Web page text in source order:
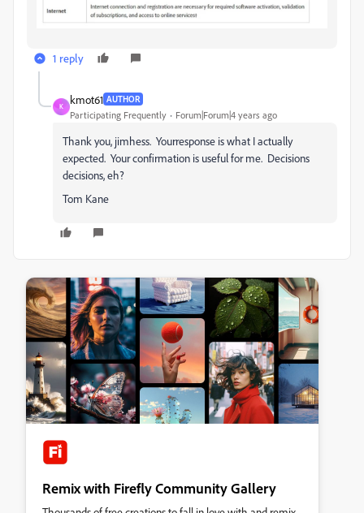
1 reply
K
kmot61 AUTHOR
Participating Frequently Forum|Forum|4 years ago
Thank you, jimhess. Yourresponse is what I actually
expected. Your confirmation is useful for me. Decisions
decisions, eh?
Tom Kane
Remix with Firefly Community Gallery